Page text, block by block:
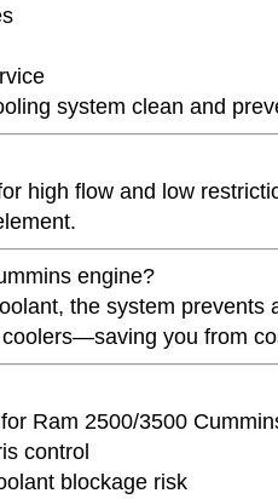
system clean and
high flow and low
engine?
the system
you from
Ram 2500/3500
control
blockage risk